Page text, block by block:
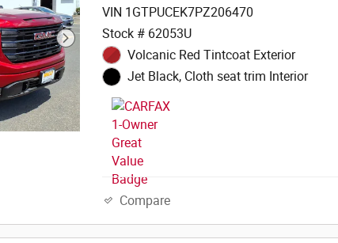
VIN 1GTPUCEK7PZ206470
Stock # 62053U
Volcanic Red Tintcoat Exterior
Jet Black, Cloth seat trim Interior
Compare